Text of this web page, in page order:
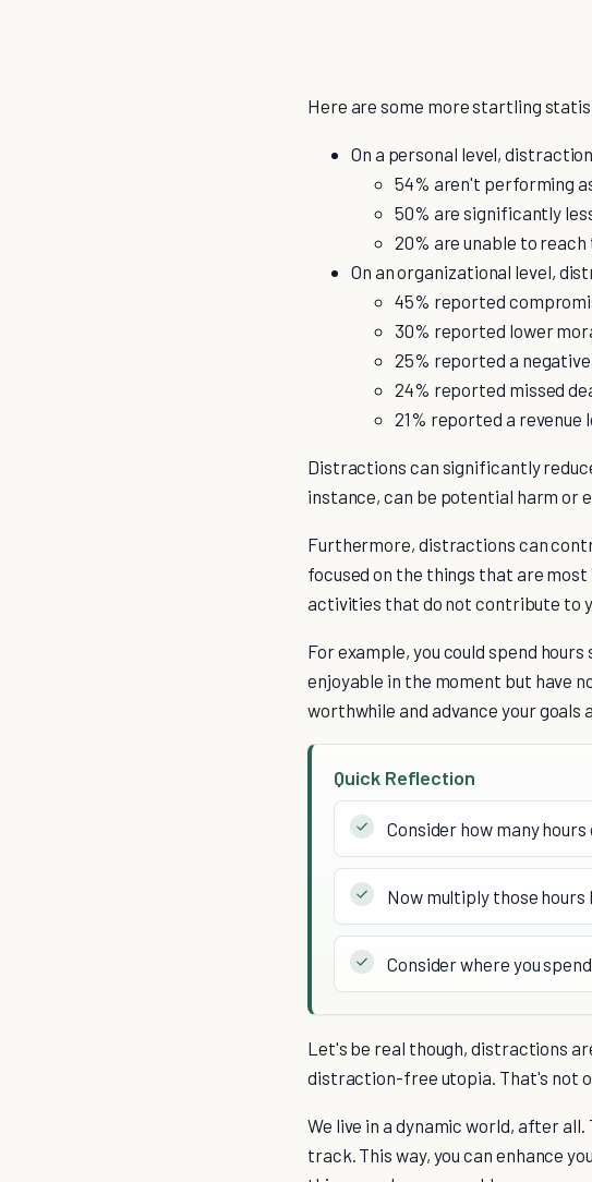
Here are some more startling
On a personal level,
54% aren't performing
50% are significantly
20% are unable to
On an organizational level,
45% reported
30% reported lower
25% reported a
24% reported missed
21% reported a revenue
Distractions can significantly
instance, can be potential harm or
Furthermore, distractions can
focused on the things that are
activities that do not contribute to
For example, you could spend
enjoyable in the moment but have
worthwhile and advance your goals
Quick Reflection
Consider how many
Now multiply those
Consider where you
Let's be real though, distractions
distraction-free utopia. That's not
We live in a dynamic world, after
track. This way, you can enhance